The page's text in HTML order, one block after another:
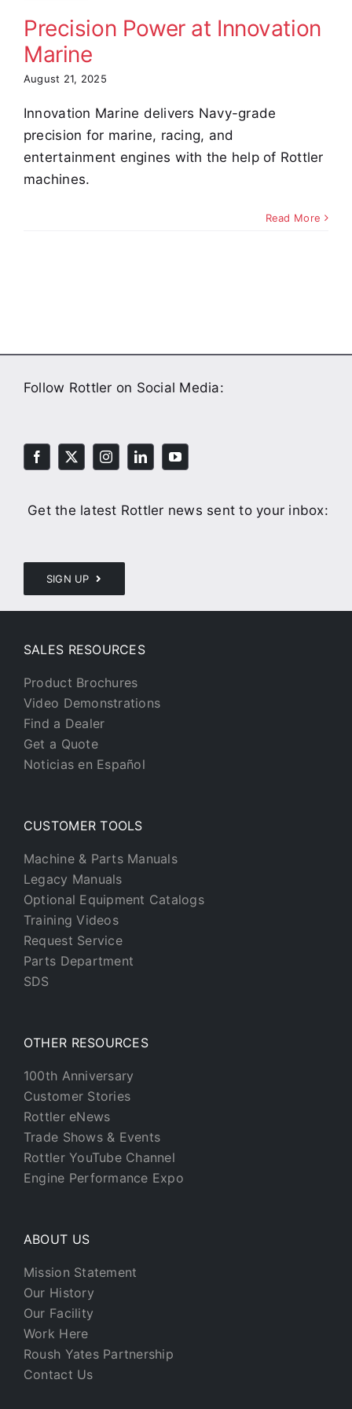
VideoPrecision Power at Innovation
Marine
August 21, 2025
Innovation Marine delivers Navy-grade
precision for marine, racing, and
entertainment engines with the help of Rottler
machines.
Read More
Follow Rottler on Social Media:
Get the latest Rottler news sent to your inbox:
SIGN UP
SALES RESOURCES
Product Brochures
Video Demonstrations
Find a Dealer
Get a Quote
Noticias en Español
CUSTOMER TOOLS
Machine & Parts Manuals
Legacy Manuals
Optional Equipment Catalogs
Training Videos
Request Service
Parts Department
SDS
OTHER RESOURCES
100th Anniversary
Customer Stories
Rottler eNews
Trade Shows & Events
Rottler YouTube Channel
Engine Performance Expo
ABOUT US
Mission Statement
Our History
Our Facility
Work Here
Roush Yates Partnership
Contact Us